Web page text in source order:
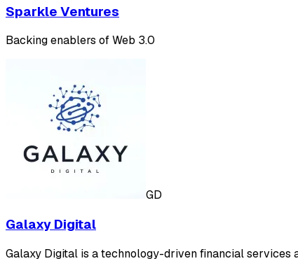
Sparkle Ventures
Backing enablers of Web 3.0
GD
Galaxy Digital
Galaxy Digital is a technology-driven financial